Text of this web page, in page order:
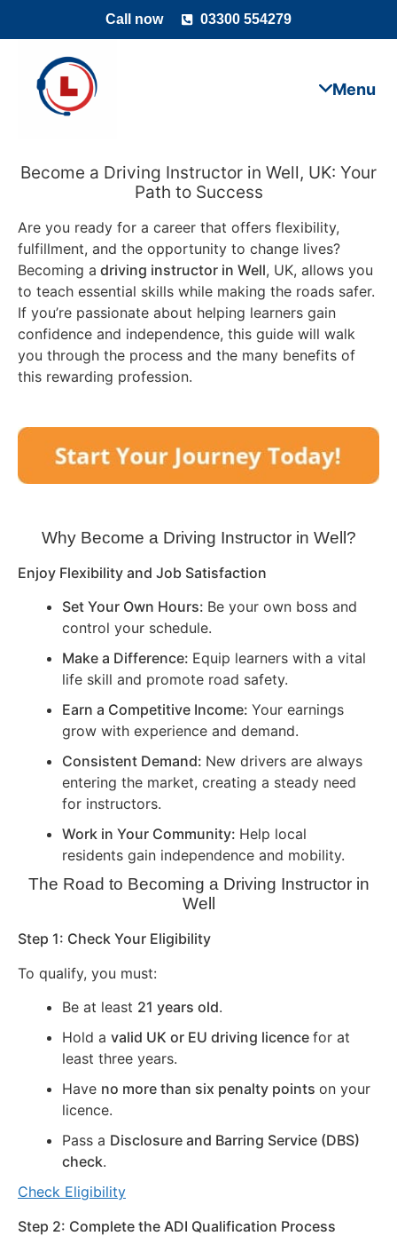
Call now 03300 554279
Become a Driving Instructor in Well, UK: Your
Path to Success
Are you ready for a career that offers flexibility,
fulfillment, and the opportunity to change lives?
Becoming a driving instructor in Well, UK, allows you
to teach essential skills while making the roads safer.
If you’re passionate about helping learners gain
confidence and independence, this guide will walk
you through the process and the many benefits of
this rewarding profession.
Why Become a Driving Instructor in Well ?
Enjoy Flexibility and Job Satisfaction
Set Your Own Hours: Be your own boss and
control your schedule.
Make a Difference: Equip learners with a vital
life skill and promote road safety.
Earn a Competitive Income: Your earnings
grow with experience and demand.
Consistent Demand: New drivers are always
entering the market, creating a steady need
for instructors.
Work in Your Community: Help local
residents gain independence and mobility.
The Road to Becoming a Driving Instructor in
Well
Step 1: Check Your Eligibility
To qualify, you must:
Be at least 21 years old.
Hold a valid UK or EU driving licence for at
least three years.
Have no more than six penalty points on your
licence.
Pass a Disclosure and Barring Service (DBS)
check.
Check Eligibility
Step 2: Complete the ADI Qualification Process